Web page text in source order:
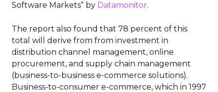
Software Markets” by Datamonitor.
The report also found that 78 percent of this
total will derive from from investment in
distribution channel management, online
procurement, and supply chain management
(business-to-business e-commerce solutions).
Business-to-consumer e-commerce, which in 1997